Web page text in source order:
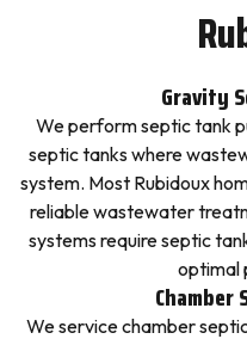
Gravity
We perform septic tank
septic tanks where
system. Most Rubidoux
reliable wastewater
systems require septic
optimal
Chamber
We service chamber